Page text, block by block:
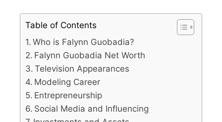
Table of Contents
Who is Falynn Guobadia?
Falynn Guobadia Net Worth
Television Appearances
Modeling Career
Entrepreneurship
Social Media and Influencing